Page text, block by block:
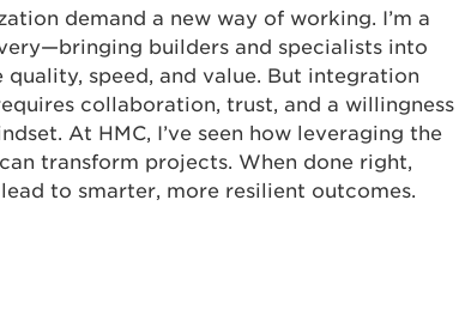
demand a new way of working. I’m a
builders and specialists into
speed, and value. But integration
collaboration, trust, and a willingness
At HMC, I’ve seen how leveraging the
transform projects. When done right,
to smarter, more resilient outcomes.